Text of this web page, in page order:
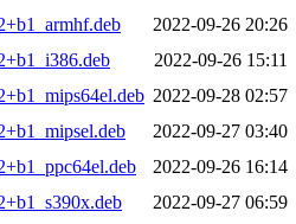
2022-09-26 20:26
2022-09-26 15:11
2022-09-28 02:57
2022-09-27 03:40
2022-09-26 16:14
2022-09-27 06:59